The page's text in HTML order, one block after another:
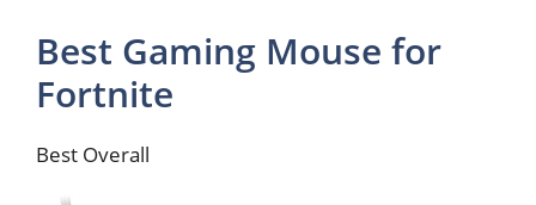
Best Gaming Mouse for
Fortnite
Best Overall